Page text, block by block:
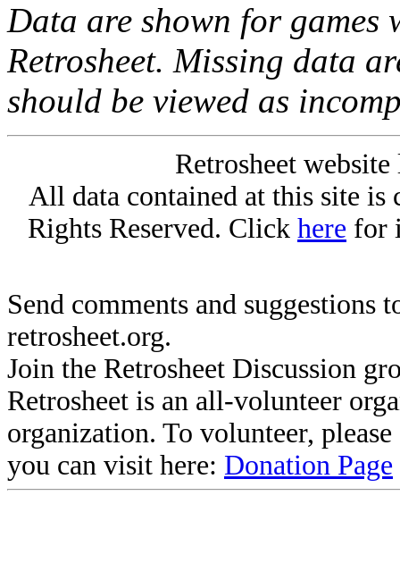
Data are shown for games
Retrosheet. Missing data
should be viewed as
Retrosheet
All data contained at this site
Rights Reserved. Click here for
Send comments and suggestions
retrosheet.org.
Join the Retrosheet Discussion
Retrosheet is an all-volunteer
organization. To volunteer,
you can visit here: Donation Page